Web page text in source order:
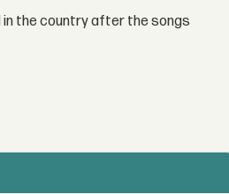
in the country after the songs